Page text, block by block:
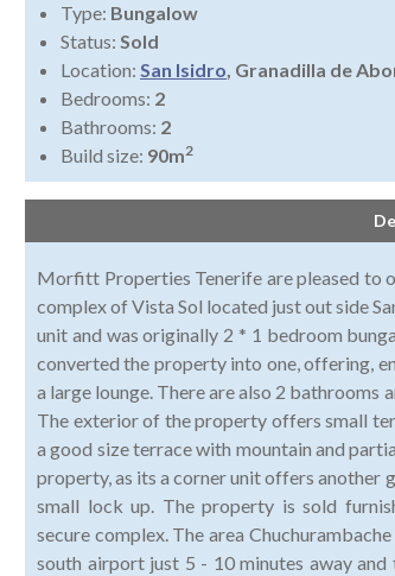
Type: Bungalow
Status: Sold
Location: San Isidro, Granadilla de
Bedrooms: 2
Bathrooms: 2
Build size: 90m2
Morfitt Properties Tenerife are pleased to
complex of Vista Sol located just out side
unit and was originally 2 * 1 bedroom
converted the property into one, offering,
a large lounge. There are also 2
The exterior of the property offers small
a good size terrace with mountain and
property, as its a corner unit offers another
small lock up. The property is sold
secure complex. The area
south airport just 5 - 10 minutes away